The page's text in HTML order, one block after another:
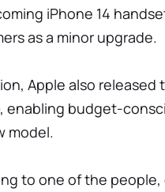
iPhone 14
as a minor upgrade.
Apple also
enabling budget-
model.
to one of the